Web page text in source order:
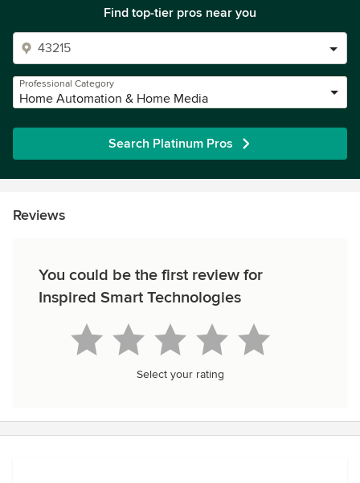
Find top-tier pros near you
Professional Category
Home Automation & Home Media
Search Platinum Pros
Reviews
You could be the first review for
Inspired Smart Technologies
Select your rating